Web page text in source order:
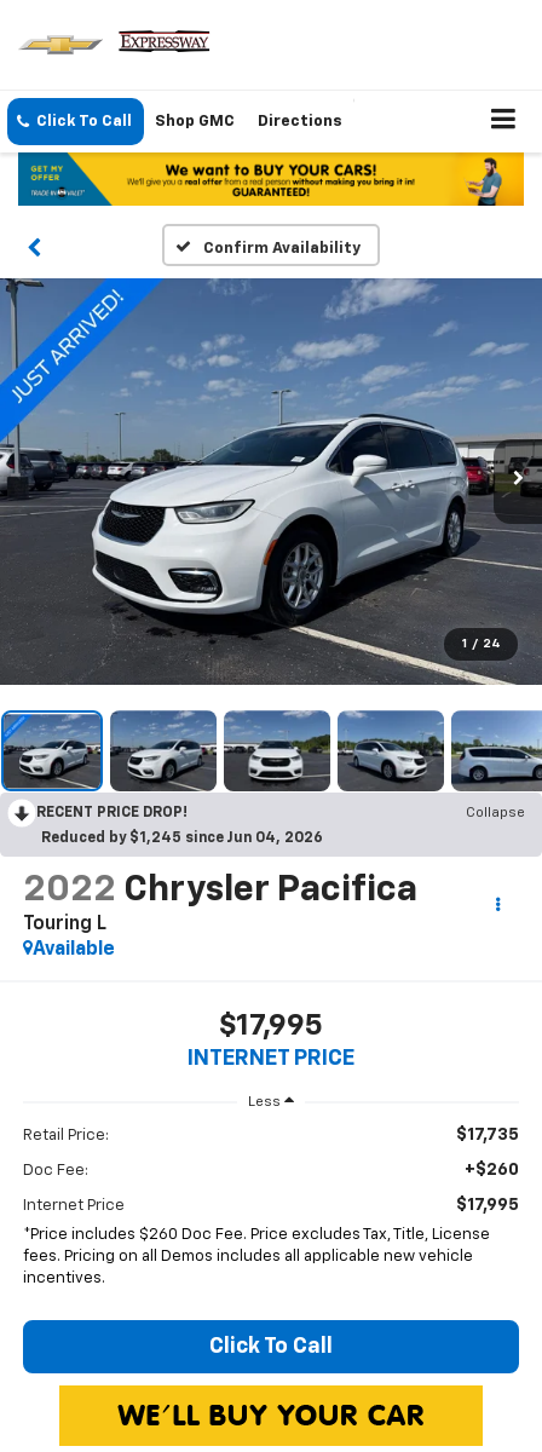
Click To Call Shop GMC Directions
Confirm Availability
1 / 24
RECENT PRICE DROP!
Collapse
Reduced by $1,245 since Jun 04, 2026
2022 Chrysler Pacifica
Touring L
Available
$17,995
INTERNET PRICE
Less
Retail Price: $17,735
Doc Fee: +$260
Internet Price $17,995
*Price includes $260 Doc Fee. Price excludes Tax, Title, License
fees. Pricing on all Demos includes all applicable new vehicle
incentives.
Click To Call